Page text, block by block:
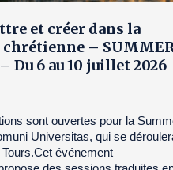
et créer dans la
–
Du 6 au 10 juillet 2026
sont ouvertes pour la
Universitas, qui se
événement